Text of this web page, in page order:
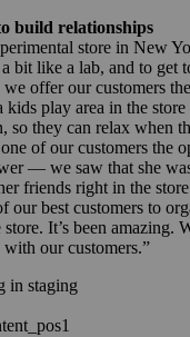
build relationships
store in New
bit like a lab, and to get
we offer our customers
kids play area in the
so they can relax when
of our customers the
— we saw that she
friends right in the
our best customers to
It’s been amazing.
our customers.”
in staging